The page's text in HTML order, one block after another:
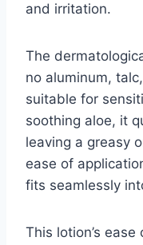
and irritation.
The
no aluminum,
suitable for
soothing aloe, it
leaving a greasy
ease of
fits seamlessly
This lotion’s